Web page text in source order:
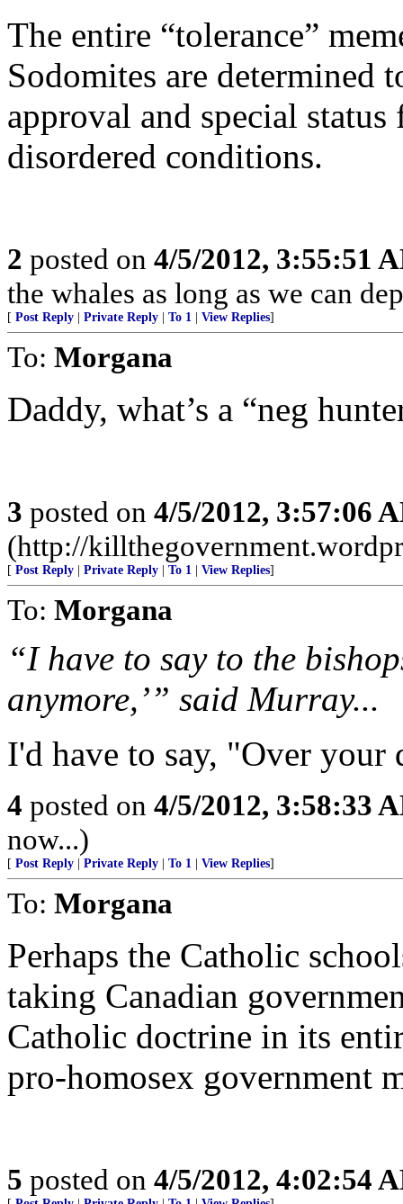
The entire “tolerance”
Sodomites are determined
approval and special
disordered conditions.
2 posted on 4/5/2012, 3:55:51
the whales as long as we can
[ Post Reply Private Reply To 1 View Replies]
To: Morgana
Daddy, what’s a “neg
3 posted on 4/5/2012, 3:57:06
(http://
[ Post Reply Private Reply To 1 View Replies]
To: Morgana
“I have to say to the
anymore,’” said Murray...
I'd have to say, "Over your
4 posted on 4/5/2012, 3:58:33
now...)
[ Post Reply Private Reply To 1 View Replies]
To: Morgana
Perhaps the Catholic
taking Canadian
Catholic doctrine in its
pro-homosex government
5 posted on 4/5/2012, 4:02:54